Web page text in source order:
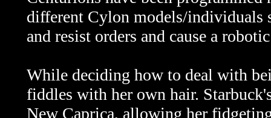
different Cylon models/individuals
and resist orders and cause a
While deciding how to deal with
fiddles with her own hair.
New Caprica, allowing her